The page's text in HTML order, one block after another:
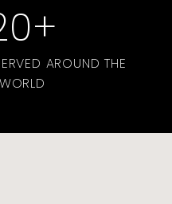
+
AROUND THE
WORLD